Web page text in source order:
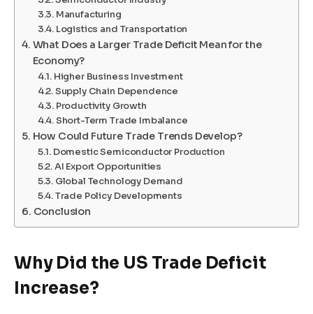
Manufacturing
Logistics and Transportation
What Does a Larger Trade Deficit Mean for the
Economy?
Higher Business Investment
Supply Chain Dependence
Productivity Growth
Short-Term Trade Imbalance
How Could Future Trade Trends Develop?
Domestic Semiconductor Production
AI Export Opportunities
Global Technology Demand
Trade Policy Developments
Conclusion
Why Did the US Trade Deficit
Increase?